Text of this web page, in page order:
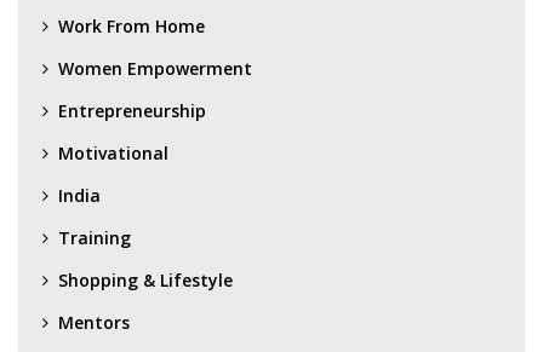
Work From Home
Women Empowerment
Entrepreneurship
Motivational
India
Training
Shopping & Lifestyle
Mentors